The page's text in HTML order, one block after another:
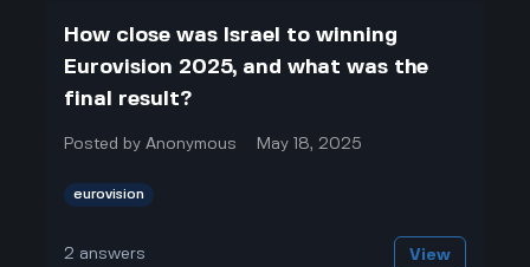
How close was Israel to winning
Eurovision 2025, and what was the
final result?
Posted byAnonymous May 18, 2025
eurovision
2 answers View